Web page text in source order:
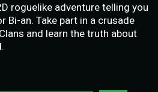
roguelike adventure telling you
Bi-an. Take part in a crusade
and learn the truth about